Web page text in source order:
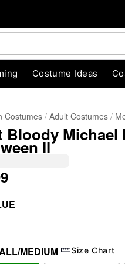
Costume Ideas
Costumes Adult Costumes
Bloody Michael
II
MEDIUM Size Chart